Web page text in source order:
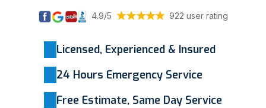
4.9/5 922 user rating
Licensed, Experienced & Insured
24 Hours Emergency Service
Free Estimate, Same Day Service